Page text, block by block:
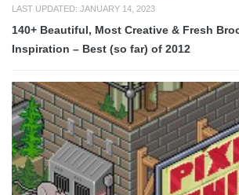
LAST UPDATED: JANUARY 14, 2023
140+ Beautiful, Most Creative & Fresh
Inspiration – Best (so far) of 2012